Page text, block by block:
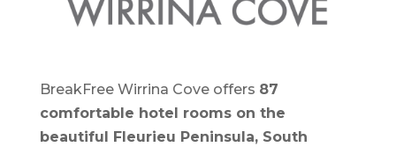
BreakFree Wirrina Cove offers 87
comfortable hotel rooms on the
beautiful Fleurieu Peninsula, South